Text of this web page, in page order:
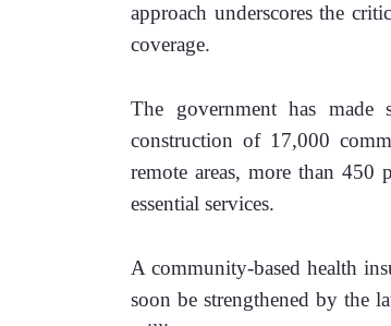
approach underscores the
coverage.
The government has made
construction of 17,000
remote areas, more than 450
essential services.
A community-based health
soon be strengthened by the